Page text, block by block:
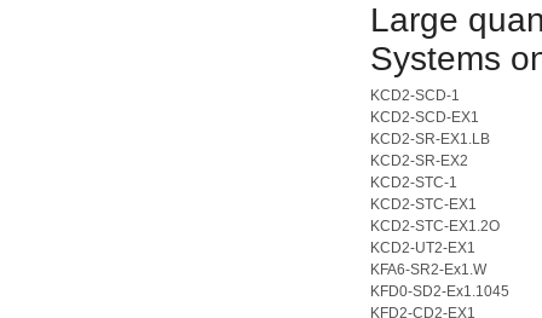
Large
Systems
KCD2-SCD-1
KCD2-SCD-EX1
KCD2-SR-EX1.LB
KCD2-SR-EX2
KCD2-STC-1
KCD2-STC-EX1
KCD2-STC-EX1.2O
KCD2-UT2-EX1
KFA6-SR2-Ex1.W
KFD0-SD2-Ex1.1045
KFD2-CD2-EX1